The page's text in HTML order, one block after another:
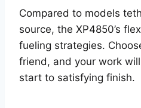
Compared to models
source, the XP4850’s
fueling strategies.
friend, and your work
start to satisfying finish.